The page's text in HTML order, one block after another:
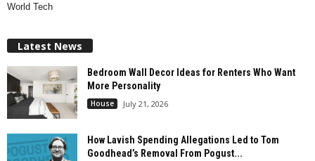
World Tech
Latest News
Bedroom Wall Decor Ideas for Renters Who Want
More Personality
House July 21, 2026
How Lavish Spending Allegations Led to Tom
Goodhead’s Removal From Pogust...